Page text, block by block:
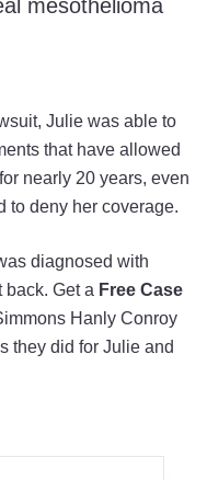
mesothelioma
Julie was able to
that have allowed
nearly 20 years, even
to deny her coverage.
diagnosed with
back. Get a Free Case
Hanly Conroy
they did for Julie and